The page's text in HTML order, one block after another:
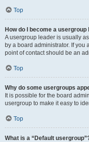
Top
How do I become a usergroup
A usergroup leader is usually
by a board administrator. If you
point of contact should be an
Top
Why do some usergroups
It is possible for the board
usergroup to make it easy to
Top
What is a “Default